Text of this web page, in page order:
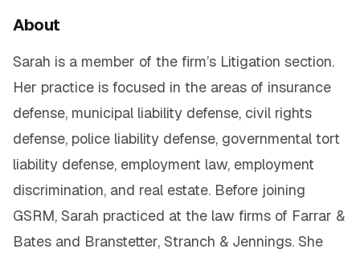
About
Sarah is a member of the firm’s Litigation section.
Her practice is focused in the areas of insurance
defense, municipal liability defense, civil rights
defense, police liability defense, governmental tort
liability defense, employment law, employment
discrimination, and real estate. Before joining
GSRM, Sarah practiced at the law firms of Farrar &
Bates and Branstetter, Stranch & Jennings. She